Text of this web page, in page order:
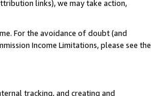
links), we may take action,
For the avoidance of doubt (and
Income Limitations, please see the
tracking, and creating and